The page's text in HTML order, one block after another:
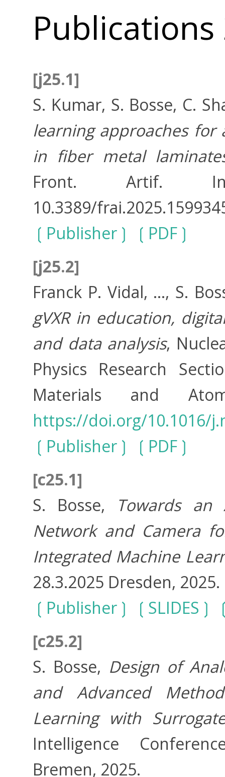
Publications
[j25.1]
S. Kumar, S. Bosse, C.
learning approaches for
in fiber metal
Front. Artif.
10.3389/
Publisher
PDF
[j25.2]
Franck P. Vidal, ..., S.
gVXR in education,
and data analysis,
Physics Research
Materials and
https://doi.org/10.1016/
Publisher
PDF
[c25.1]
S. Bosse,
Towards an
Network and Camera
Integrated Machine
28.3.2025 Dresden, 2025.
Publisher
SLIDES
[c25.2]
S. Bosse, Design of
and Advanced
Learning with
Intelligence
Bremen, 2025.